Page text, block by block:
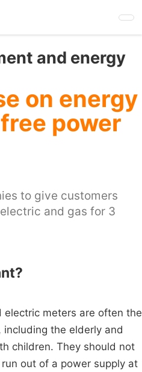
and energy
on energy
power
to give customers
and gas for 3
electric meters are often the
the elderly and
children. They should not
out of a power supply at